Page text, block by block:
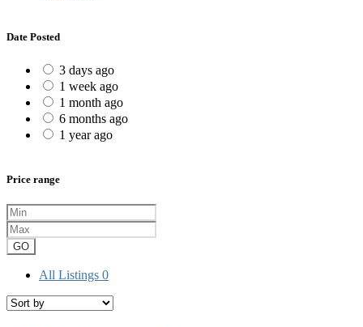
Date Posted
3 days ago
1 week ago
1 month ago
6 months ago
1 year ago
Price range
GO
All Listings 0